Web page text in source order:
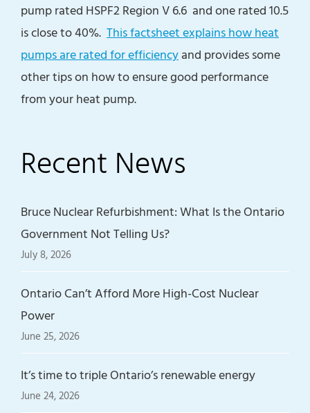
pump rated HSPF2 Region V 6.6 and one rated 10.5
is close to 40%. This factsheet explains how heat
pumps are rated for efficiencyand provides some
other tips on how to ensure good performance
from your heat pump.
Recent News
Bruce Nuclear Refurbishment: What Is the Ontario
Government Not Telling Us?
July 8, 2026
Ontario Can’t Afford More High-Cost Nuclear
Power
June 25, 2026
It’s time to triple Ontario’s renewable energy
June 24, 2026